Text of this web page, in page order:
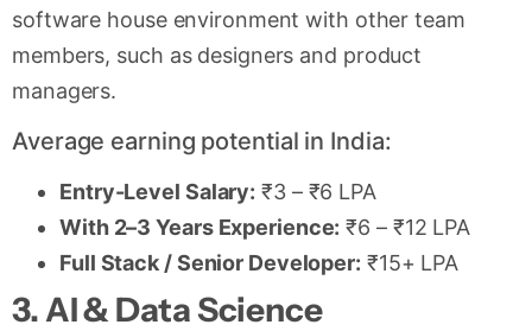
software house environment with other team
members, such as designers and product
managers.
Average earning potential in India:
Entry-Level Salary: ₹3 – ₹6 LPA
With 2–3 Years Experience: ₹6 – ₹12 LPA
Full Stack / Senior Developer: ₹15+ LPA
3. AI & Data Science